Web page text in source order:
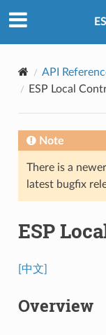
API
ESP Local
Note
There is a
latest bugfix
ESP
[中文]
Overview